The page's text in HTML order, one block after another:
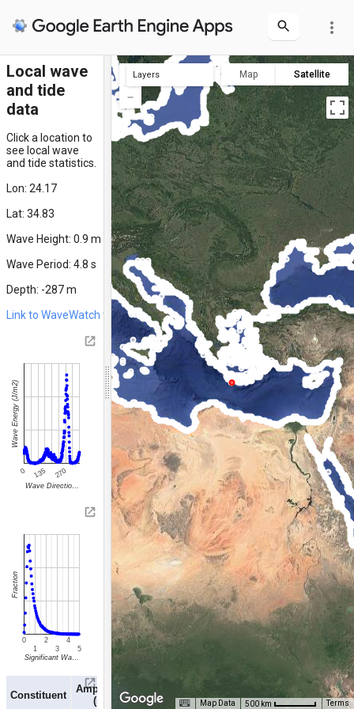
more_vert
Layers
clicked locationall locations
Map Satellite
Map Data 500 km Terms
Local wave
and tide
data
Click a location to
see local wave
and tide statistics.
Lon: 24.17
Lat: 34.83
Wave Height: 0.9 m
Wave Period: 4.8 s
Depth: -287 m
Link to WaveWatch time series for this location
0 135 270
Wave Directio…
Wave Energy (J/m2)
0
1
2
3
4
5
Significant Wa…
Fraction
Constituent
Amplitude
(m)
(deg
Period
(hr)